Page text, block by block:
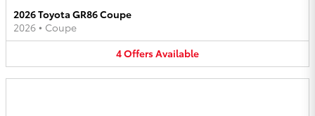
2026 Toyota GR86 Coupe
2026 • Coupe
4OffersAvailable